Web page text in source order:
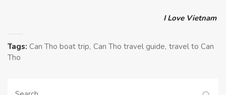
I Love Vietnam
Tags: Can Tho boat trip Can Tho travel guide travel to Can
Tho
Search